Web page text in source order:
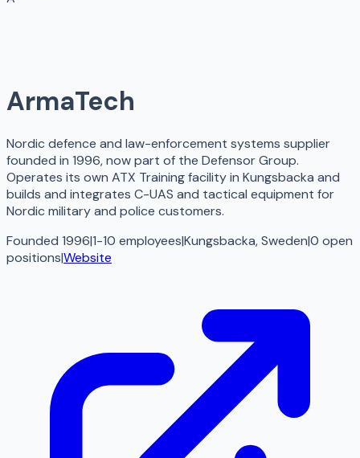
ArmaTech
Nordic defence and law-enforcement systems supplier
founded in 1996, now part of the Defensor Group.
Operates its own ATX Training facility in Kungsbacka and
builds and integrates C-UAS and tactical equipment for
Nordic military and police customers.
Founded 1996|1-10 employees|Kungsbacka, Sweden|0 open
positions|Website